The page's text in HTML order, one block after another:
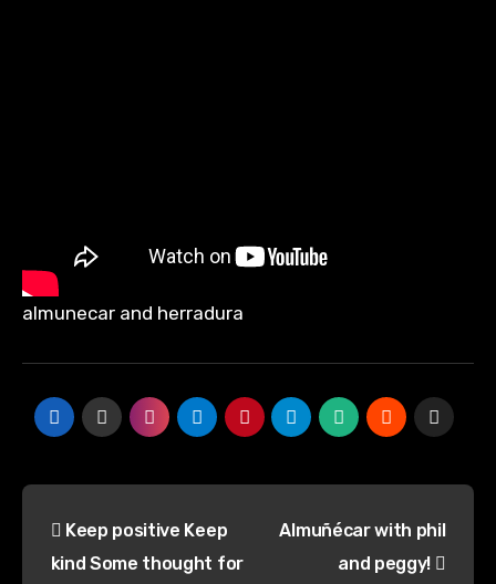
almunecar and herradura
navigation
Keep positive Keep
kind Some thought for
Almuñécar with phil
and peggy!